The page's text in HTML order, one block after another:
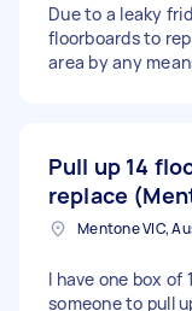
Due to a leaky
floorboards to
area by any
Pull up 14
replace
Mentone VIC,
I have one box of
someone to pull